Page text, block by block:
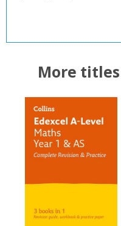
More